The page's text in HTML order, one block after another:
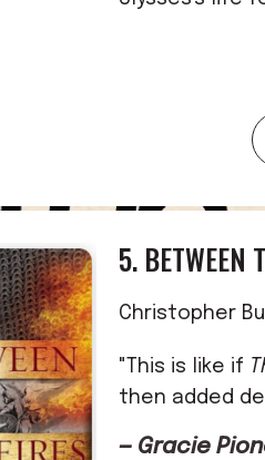
5. BETWEEN
Christopher
"This is like if
then added
— Gracie